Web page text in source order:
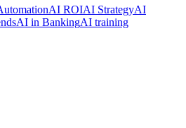
AI ROIAI StrategyAI
AI in BankingAI training